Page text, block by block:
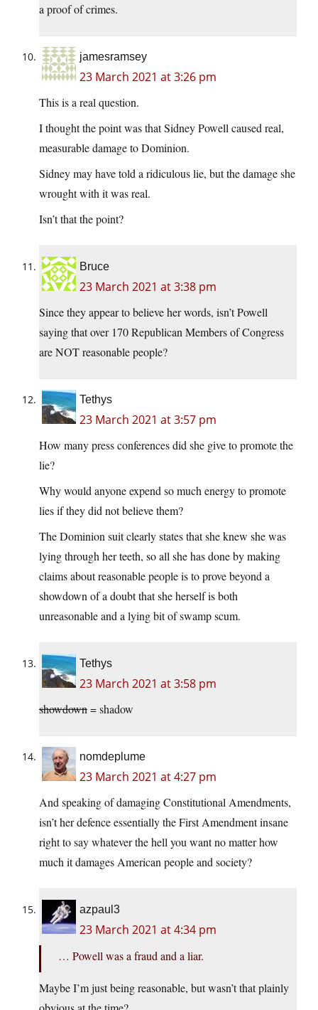
a proof of crimes.
jamesramsey
23 March 2021 at 3:26 pm
This is a real question.
I thought the point was that Sidney Powell caused real,
measurable damage to Dominion.
Sidney may have told a ridiculous lie, but the damage she
wrought with it was real.
Isn’t that the point?
Bruce
23 March 2021 at 3:38 pm
Since they appear to believe her words, isn’t Powell
saying that over 170 Republican Members of Congress
are NOT reasonable people?
Tethys
23 March 2021 at 3:57 pm
How many press conferences did she give to promote the
lie?
Why would anyone expend so much energy to promote
lies if they did not believe them?
The Dominion suit clearly states that she knew she was
lying through her teeth, so all she has done by making
claims about reasonable people is to prove beyond a
showdown of a doubt that she herself is both
unreasonable and a lying bit of swamp scum.
Tethys
23 March 2021 at 3:58 pm
showdown= shadow
nomdeplume
23 March 2021 at 4:27 pm
And speaking of damaging Constitutional Amendments,
isn’t her defence essentially the First Amendment insane
right to say whatever the hell you want no matter how
much it damages American people and society?
azpaul3
23 March 2021 at 4:34 pm
… Powell was a fraud and a liar.
Maybe I’m just being reasonable, but wasn’t that plainly